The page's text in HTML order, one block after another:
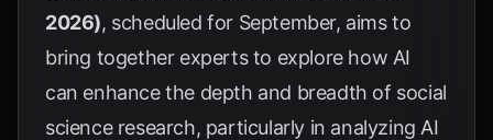
2026), scheduled for September, aims to
bring together experts to explore how AI
can enhance the depth and breadth of social
science research, particularly in analyzing AI